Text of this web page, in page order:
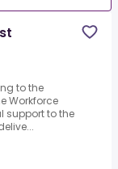
to the
Workforce
support to the